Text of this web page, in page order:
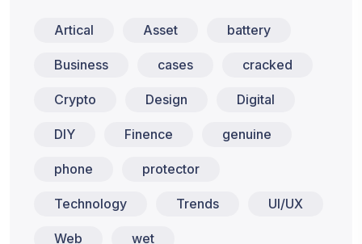
Artical Asset battery
Business cases cracked
Crypto Design Digital
DIY Finence genuine
phone protector
Technology Trends UI/UX
Web wet